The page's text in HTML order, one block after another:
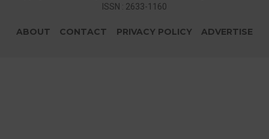
ISSN : 2633-1160
ABOUT CONTACT PRIVACY POLICY ADVERTISE